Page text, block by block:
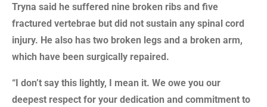
Tryna said he suffered nine broken ribs and five
fractured vertebrae but did not sustain any spinal cord
injury. He also has two broken legs and a broken arm,
which have been surgically repaired.
“I don’t say this lightly, I mean it. We owe you our
deepest respect for your dedication and commitment to